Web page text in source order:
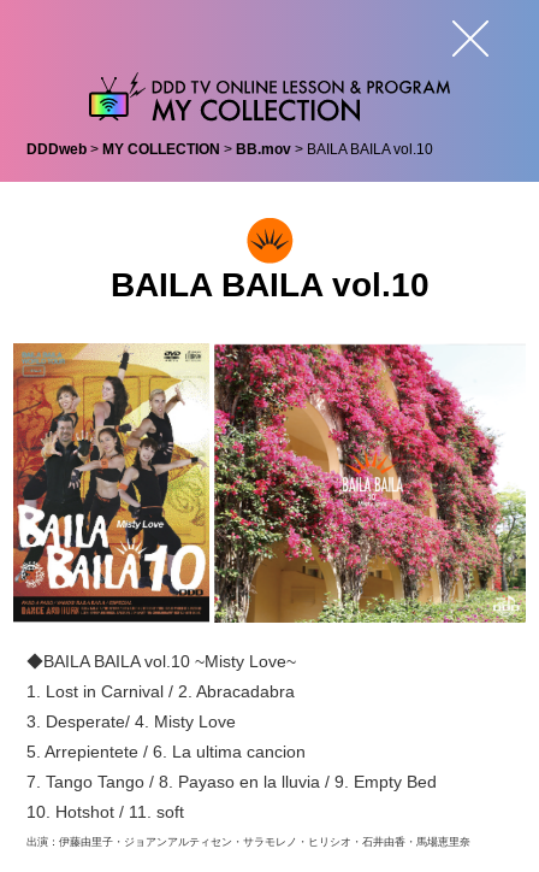
DDDweb > MY COLLECTION > BB.mov > BAILA BAILA vol.10
BAILA BAILA vol.10
◆BAILA BAILA vol.10 ~Misty Love~
1. Lost in Carnival / 2. Abracadabra
3. Desperate/ 4. Misty Love
5. Arrepientete / 6. La ultima cancion
7. Tango Tango / 8. Payaso en la lluvia / 9. Empty Bed
10. Hotshot / 11. soft
出演：伊藤由里子・ジョアンアルティセン・サラモレノ・ヒリシオ・石井由香・馬場恵里奈